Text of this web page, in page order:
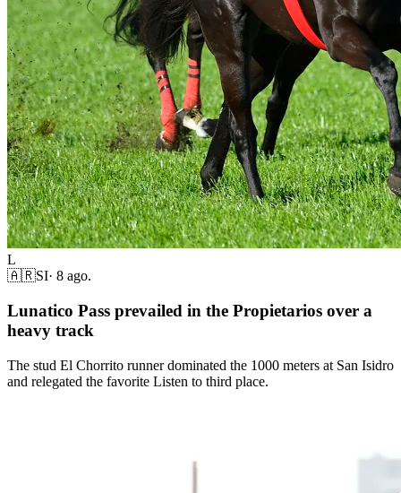
L
🇦🇷SI· 8 ago.
Lunatico Pass prevailed in the Propietarios over a
heavy track
The stud El Chorrito runner dominated the 1000 meters at San Isidro
and relegated the favorite Listen to third place.